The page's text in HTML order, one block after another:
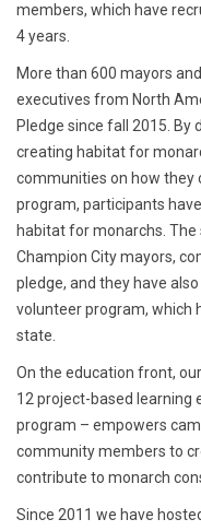
members, which have
4 years.
More than 600 mayors
executives from North
Pledge since fall 2015.
creating habitat for
communities on how they
program, participants
habitat for monarchs.
Champion City mayors,
pledge, and they have
volunteer program, which
state.
On the education front,
12 project-based learning
program – empowers
community members to
contribute to monarch
Since 2011 we have